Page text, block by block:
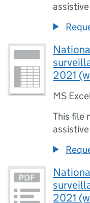
2021
MS
This file
2021